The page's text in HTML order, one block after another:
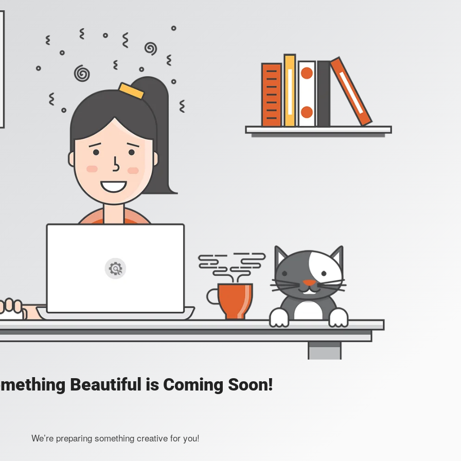
Beautiful is Coming Soon!
We’re preparing something creative for you!